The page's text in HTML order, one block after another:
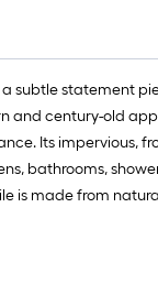
a subtle statement
and century-old
Its impervious,
bathrooms,
is made from